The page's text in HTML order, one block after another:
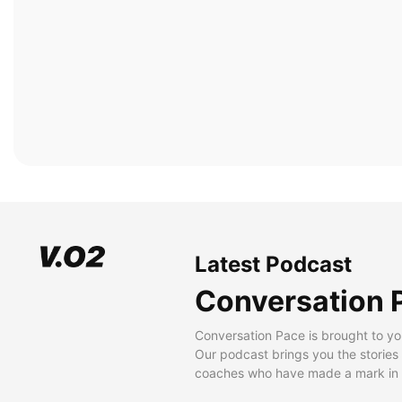
Latest Podcast
Conversation
Conversation Pace is brought to
Our podcast brings you the
coaches who have made a mark